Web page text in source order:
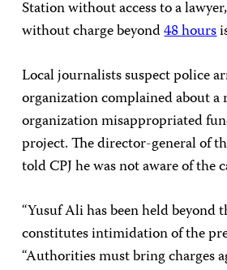
Station without access to a
without charge beyond48 hours
Local journalists suspect police
organization complained about
organization misappropriated
project. The director-general of
told CPJ he was not aware of
“Yusuf Ali has been held
constitutes intimidation of the
“Authorities must bring charges